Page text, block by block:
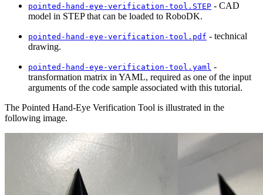
pointed-hand-eye-verification-tool.STEP - CAD
model in STEP that can be loaded to RoboDK.
pointed-hand-eye-verification-tool.pdf - technical
drawing.
pointed-hand-eye-verification-tool.yaml -
transformation matrix in YAML, required as one of the input
arguments of the code sample associated with this tutorial.
The Pointed Hand-Eye Verification Tool is illustrated in the
following image.